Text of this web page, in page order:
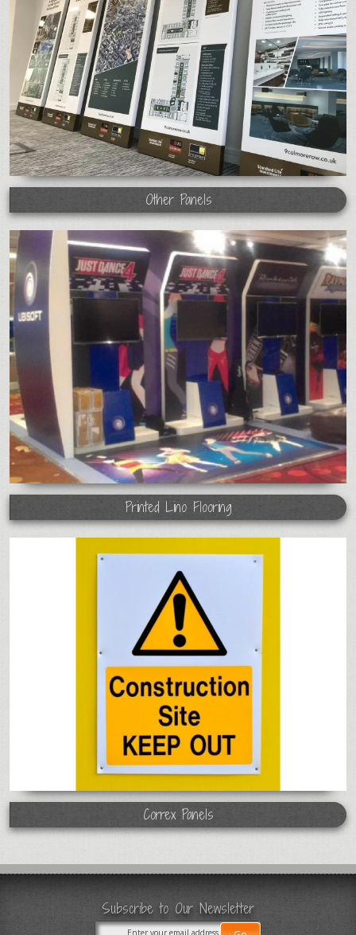
Other Panels
Printed Lino Flooring
Correx Panels
Subscribe to Our Newsletter